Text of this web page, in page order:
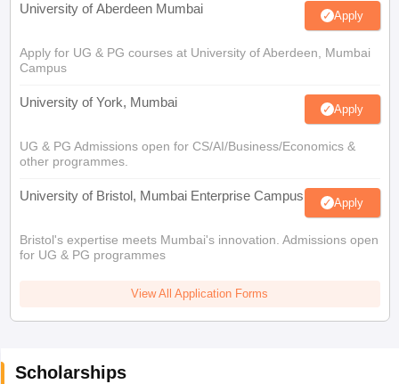
University of Aberdeen Mumbai Apply
Apply for UG & PG courses at University of Aberdeen, Mumbai
Campus
University of York, Mumbai Apply
UG & PG Admissions open for CS/AI/Business/Economics &
other programmes.
University of Bristol, Mumbai Enterprise Campus Apply
Bristol's expertise meets Mumbai's innovation. Admissions open
for UG & PG programmes
View All Application Forms
Scholarships